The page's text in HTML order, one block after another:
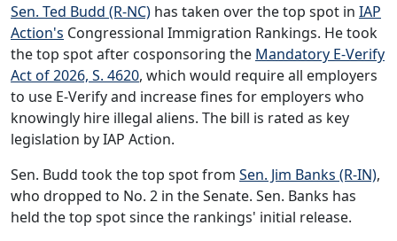
Sen. Ted Budd (R-NC) has taken over the top spot in IAP
Action's Congressional Immigration Rankings. He took
the top spot after cosponsoring the Mandatory E-Verify
Act of 2026, S. 4620, which would require all employers
to use E-Verify and increase fines for employers who
knowingly hire illegal aliens. The bill is rated as key
legislation by IAP Action.
Sen. Budd took the top spot from Sen. Jim Banks (R-IN),
who dropped to No. 2 in the Senate. Sen. Banks has
held the top spot since the rankings' initial release.